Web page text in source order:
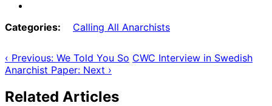
Tumblr
Categories: Calling All Anarchists
‹ Previous: We Told You So CWC Interview in Swedish
Anarchist Paper: Next ›
Related Articles